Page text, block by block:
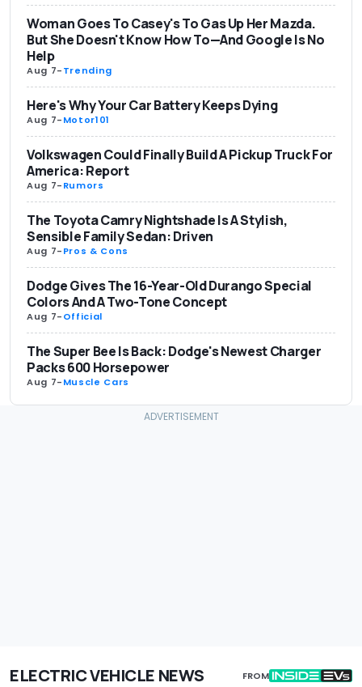
Woman Goes To Casey's To Gas Up Her Mazda.
But She Doesn't Know How To—And Google Is No
Help
Aug 7-Trending
Here's Why Your Car Battery Keeps Dying
Aug 7-Motor101
Volkswagen Could Finally Build A Pickup Truck For
America: Report
Aug 7-Rumors
The Toyota Camry Nightshade Is A Stylish,
Sensible Family Sedan: Driven
Aug 7-Pros & Cons
Dodge Gives The 16-Year-Old Durango Special
Colors And A Two-Tone Concept
Aug 7-Official
The Super Bee Is Back: Dodge's Newest Charger
Packs 600 Horsepower
Aug 7-Muscle Cars
ELECTRIC VEHICLE NEWS FROM